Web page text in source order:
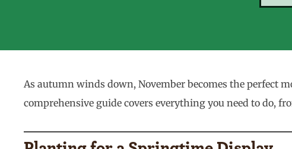
As autumn winds down, November becomes the
comprehensive guide covers everything you need to do,